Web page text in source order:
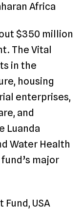
Africa
$350 million
The Vital
in the
housing
enterprises,
and
Luanda
Water Health
major
USA